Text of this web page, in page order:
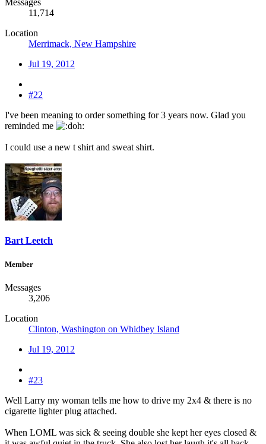
Messages
11,714
Location
Merrimack, New Hampshire
Jul 19, 2012
#22
I've been meaning to order something for 3 years now. Glad you
reminded me
I could use a new t shirt and sweat shirt.
Bart Leetch
Member
Messages
3,206
Location
Clinton, Washington on Whidbey Island
Jul 19, 2012
#23
Well Larry my woman tells me how to drive my 2x4 & there is no
cigarette lighter plug attached.
When LOML was sick & seeing double she kept her eyes closed &